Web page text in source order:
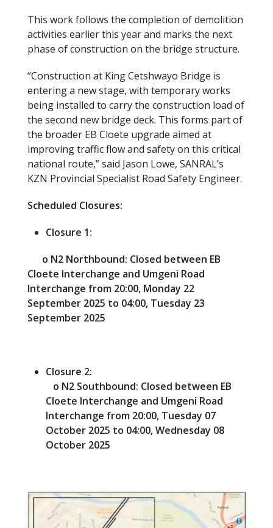
This work follows the completion of demolition
activities earlier this year and marks the next
phase of construction on the bridge structure.
“Construction at King Cetshwayo Bridge is
entering a new stage, with temporary works
being installed to carry the construction load of
the second new bridge deck. This forms part of
the broader EB Cloete upgrade aimed at
improving traffic flow and safety on this critical
national route,” said Jason Lowe, SANRAL’s
KZN Provincial Specialist Road Safety Engineer.
Scheduled Closures:
Closure 1:
o N2 Northbound: Closed between EB
Cloete Interchange and Umgeni Road
Interchange from 20:00, Monday 22
September 2025 to 04:00, Tuesday 23
September 2025
Closure 2:
o N2 Southbound: Closed between EB
Cloete Interchange and Umgeni Road
Interchange from 20:00, Tuesday 07
October 2025 to 04:00, Wednesday 08
October 2025